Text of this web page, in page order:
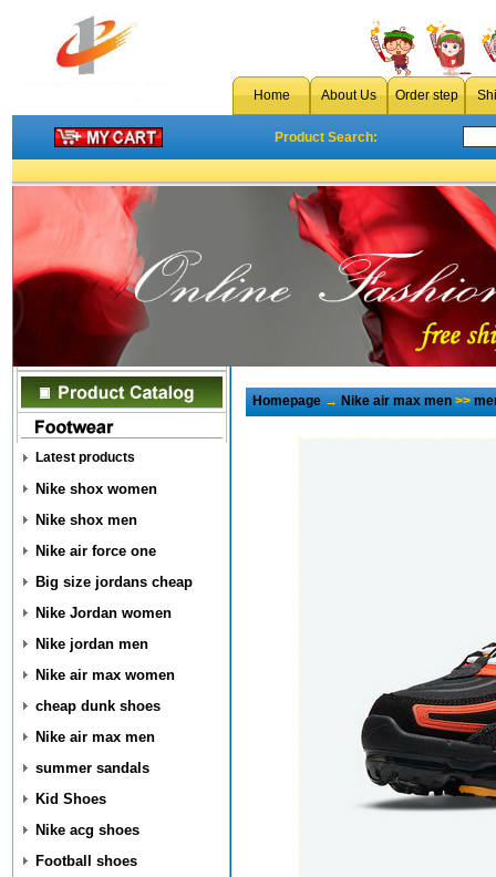
Home About Us Order step
Product Search:
Latest products
Nike shox women
Nike shox men
Nike air force one
Big size jordans cheap
Nike Jordan women
Nike jordan men
Nike air max women
cheap dunk shoes
Nike air max men
summer sandals
Kid Shoes
Nike acg shoes
Football shoes
Homepage→Nike air max men>>